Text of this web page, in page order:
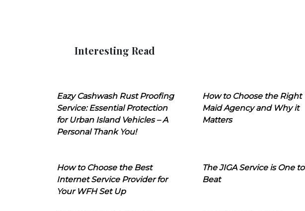
Interesting Read
Eazy Cashwash Rust Proofing
Service: Essential Protection
for Urban Island Vehicles – A
Personal Thank You!
How to Choose the Right
Maid Agency and Why it
Matters
How to Choose the Best
Internet Service Provider for
Your WFH Set Up
The JIGA Service is One to
Beat